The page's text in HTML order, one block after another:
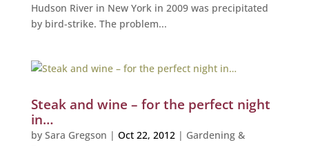
Hudson River in New York in 2009 was precipitated
by bird-strike. The problem...
Steak and wine – for the perfect night
in…
by Sara Gregson | Oct 22, 2012 | Gardening &